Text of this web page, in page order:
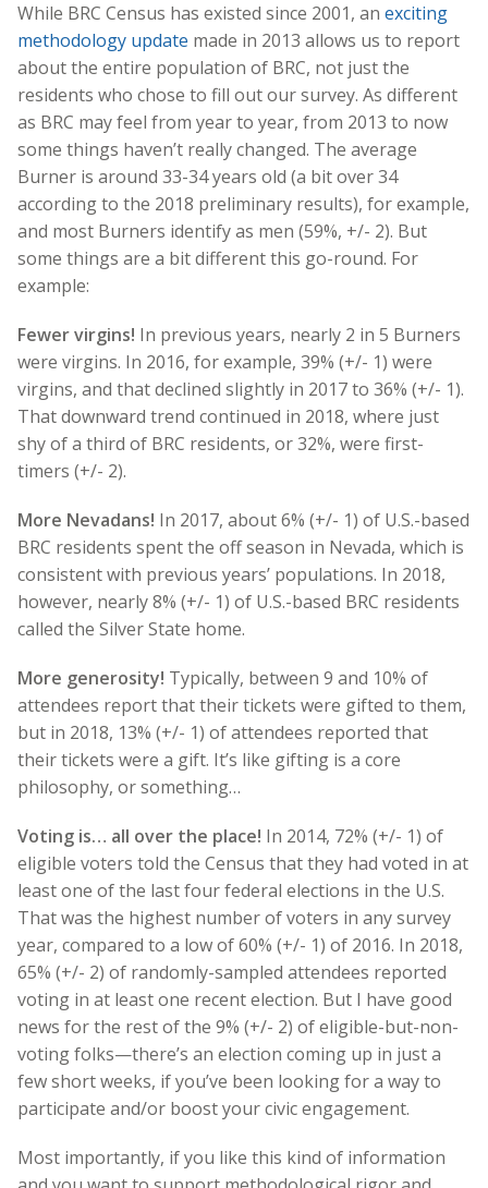
While BRC Census has existed since 2001, an exciting
methodology update made in 2013 allows us to report
about the entire population of BRC, not just the
residents who chose to fill out our survey. As different
as BRC may feel from year to year, from 2013 to now
some things haven’t really changed. The average
Burner is around 33-34 years old (a bit over 34
according to the 2018 preliminary results), for example,
and most Burners identify as men (59%, +/- 2). But
some things are a bit different this go-round. For
example:
Fewer virgins! In previous years, nearly 2 in 5 Burners
were virgins. In 2016, for example, 39% (+/- 1) were
virgins, and that declined slightly in 2017 to 36% (+/- 1).
That downward trend continued in 2018, where just
shy of a third of BRC residents, or 32%, were first-
timers (+/- 2).
More Nevadans! In 2017, about 6% (+/- 1) of U.S.-based
BRC residents spent the off season in Nevada, which is
consistent with previous years’ populations. In 2018,
however, nearly 8% (+/- 1) of U.S.-based BRC residents
called the Silver State home.
More generosity! Typically, between 9 and 10% of
attendees report that their tickets were gifted to them,
but in 2018, 13% (+/- 1) of attendees reported that
their tickets were a gift. It’s like gifting is a core
philosophy, or something…
Voting is… all over the place! In 2014, 72% (+/- 1) of
eligible voters told the Census that they had voted in at
least one of the last four federal elections in the U.S.
That was the highest number of voters in any survey
year, compared to a low of 60% (+/- 1) of 2016. In 2018,
65% (+/- 2) of randomly-sampled attendees reported
voting in at least one recent election. But I have good
news for the rest of the 9% (+/- 2) of eligible-but-non-
voting folks—there’s an election coming up in just a
few short weeks, if you’ve been looking for a way to
participate and/or boost your civic engagement.
Most importantly, if you like this kind of information